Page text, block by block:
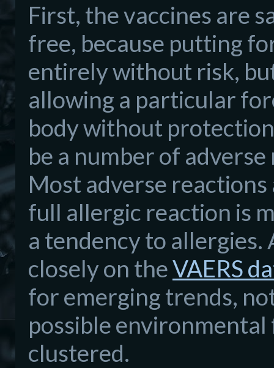
First, the vaccines are
free, because putting
entirely without risk,
allowing a particular
body without
be a number of
Most adverse
full allergic reaction is
a tendency to allergies.
closely on theVAERS
for emerging trends,
possible
clustered.